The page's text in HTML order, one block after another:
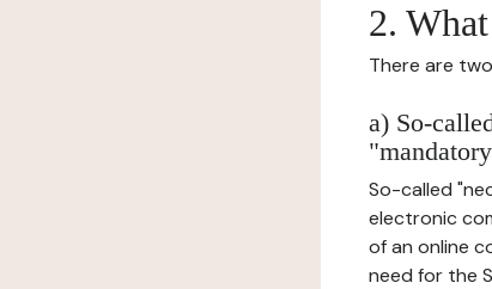
2.
There are
a) So-
So-called
electronic
of an online
need for the